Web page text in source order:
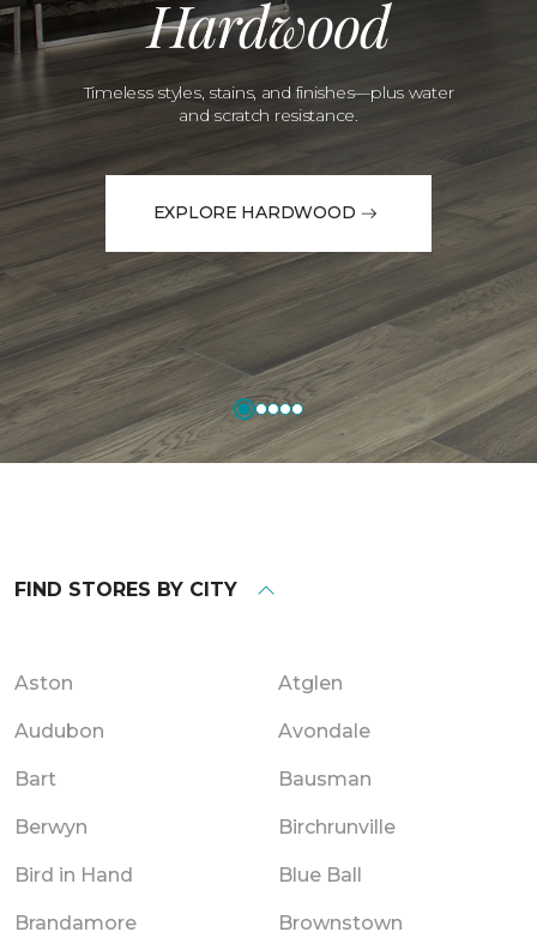
Hardwood
Timeless styles, stains, and finishes—plus water
and scratch resistance.
EXPLORE HARDWOOD
FIND STORES BY CITY
Aston Atglen
Audubon Avondale
Bart Bausman
Berwyn Birchrunville
Bird in Hand Blue Ball
Brandamore Brownstown